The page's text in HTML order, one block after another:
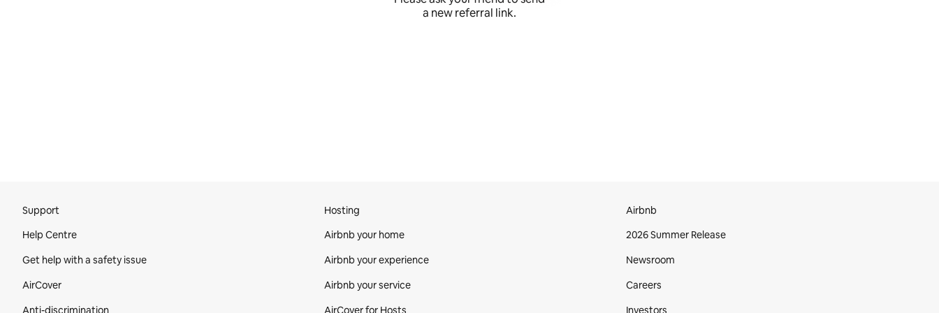
a new referral link.
Support
Help Centre
Get help with a safety issue
AirCover
Anti-discrimination
Hosting
Airbnb your home
Airbnb your experience
Airbnb your service
AirCover for Hosts
Airbnb
2026 Summer Release
Newsroom
Careers
Investors